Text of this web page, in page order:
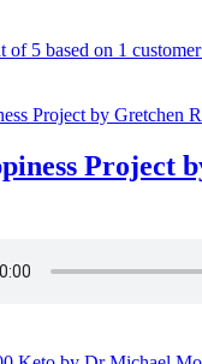
of 5 based on 1
Project